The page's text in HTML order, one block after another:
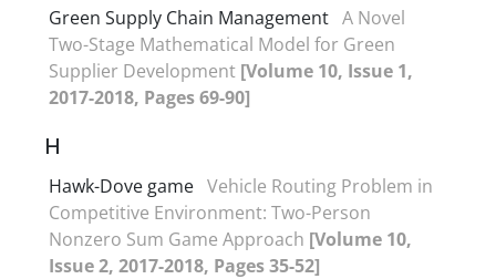
Green Supply Chain Management A Novel
Two-Stage Mathematical Model for Green
Supplier Development [Volume 10, Issue 1,
2017-2018, Pages 69-90]
H
Hawk-Dove game Vehicle Routing Problem in
Competitive Environment: Two-Person
Nonzero Sum Game Approach [Volume 10,
Issue 2, 2017-2018, Pages 35-52]